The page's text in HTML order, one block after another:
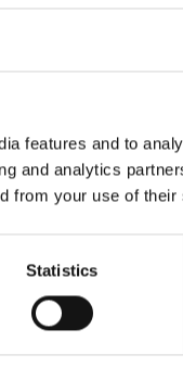
features and to
and analytics
from your use of
Statistics